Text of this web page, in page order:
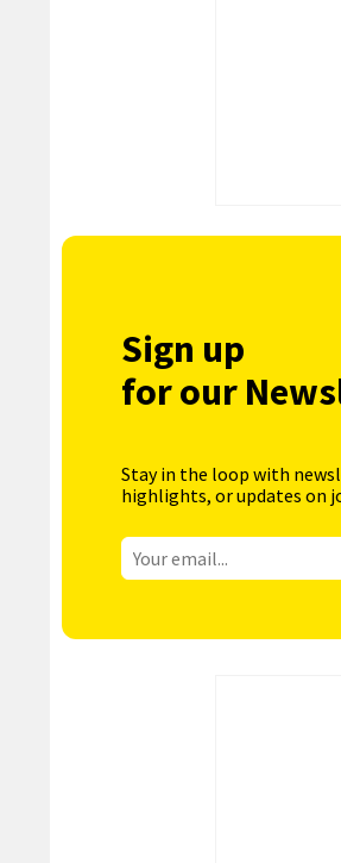
Sign up
for our
Stay in the loop with
highlights, or updates on